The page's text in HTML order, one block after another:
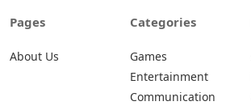
Pages
About Us
Categories
Games
Entertainment
Communication